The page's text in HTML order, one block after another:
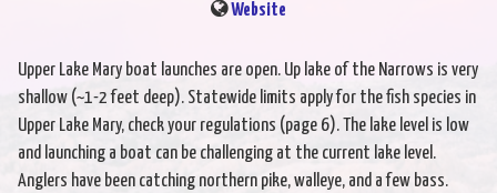
Website
Upper Lake Mary boat launches are open. Up lake of the Narrows is very
shallow (~1-2 feet deep). Statewide limits apply for the fish species in
Upper Lake Mary, check your regulations (page 6). The lake level is low
and launching a boat can be challenging at the current lake level.
Anglers have been catching northern pike, walleye, and a few bass.